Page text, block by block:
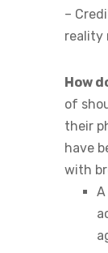
–
reality
How
of
their
have
with